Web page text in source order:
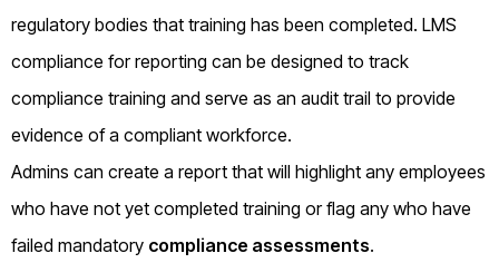
regulatory bodies that training has been completed. LMS
compliance for reporting can be designed to track
compliance training and serve as an audit trail to provide
evidence of a compliant workforce.
Admins can create a report that will highlight any employees
who have not yet completed training or flag any who have
failed mandatory compliance assessments.